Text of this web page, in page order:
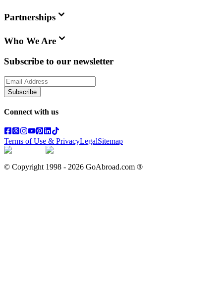
Partnerships
Who We Are
Subscribe to our newsletter
Subscribe
Connect with us
Terms of Use & PrivacyLegalSitemap
© Copyright 1998 - 2026 GoAbroad.com ®